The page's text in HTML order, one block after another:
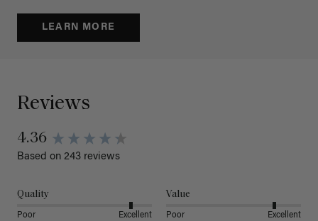
LEARN MORE
Reviews
4.36
Based on 243 reviews
Quality
Poor Excellent
Value
Poor Excellent